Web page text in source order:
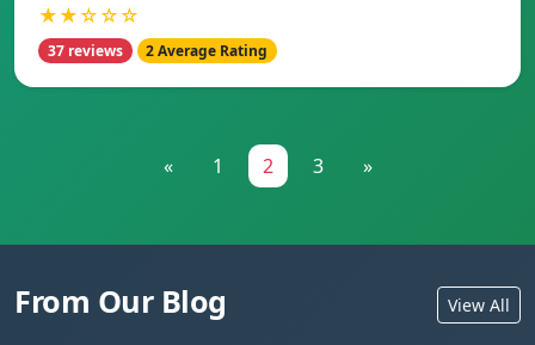
★★☆☆☆
37 reviews 2 Average Rating
« 1 2 3 »
From Our Blog View All